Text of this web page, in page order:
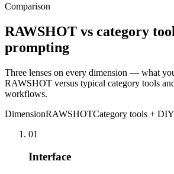
Comparison
RAWSHOT vs category
prompting
Three lenses on every dimension — what
RAWSHOT versus typical category tools
workflows.
DimensionRAWSHOTCategory tools + DIY
01
Interface